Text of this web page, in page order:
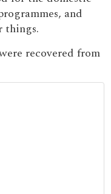
and
things.
recovered from